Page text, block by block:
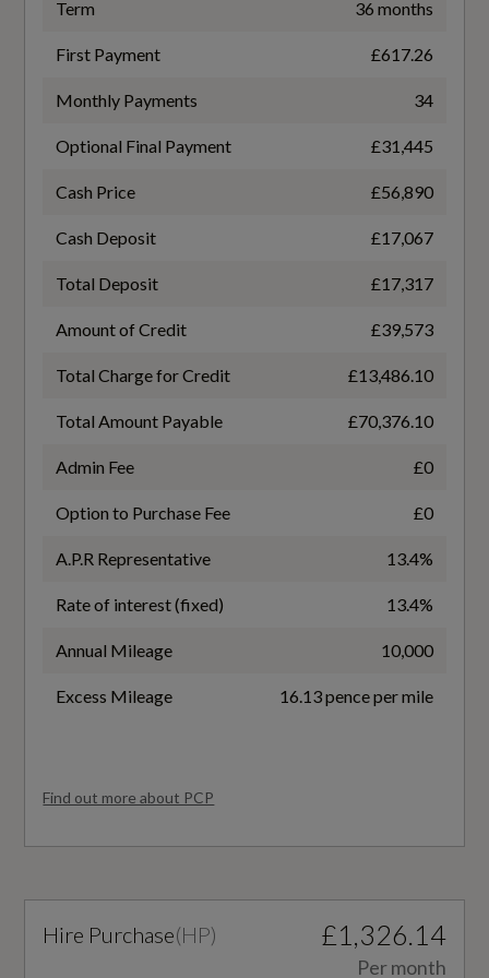
Exterior Mirrors
Window Surrounds - Black
Windscreen with Acoustic Glass
Active Digital Light Signatures
Digital OLED Tail Lights including
Communication Light
Headlight Cleaning System
High-Beam Assist
Matrix LED Headlights
3-Zone Automatic Climate Control including
Black
Auto-Dimming Rear-View Mirror
Battery Charging Scenario 4 - Charge Time
(Mins)
Battery Charging Scenario 4 - Percentage
Change
10-80
Battery Charging Scenario 4 - Power Supply -
Battery Leased
Battery Type
Lithium-ion
Charging Port Location
Right Side Rear
CCS Type 2
270
NEDC Electricity Consumption kWh/100 km
Term 36 months
First Payment £617.26
Monthly Payments 34
Optional Final Payment £31,445
Cash Price £56,890
Cash Deposit £17,067
Total Deposit £17,317
Amount of Credit £39,573
Total Charge for Credit £13,486.10
Total Amount Payable £70,376.10
Admin Fee £0
Option to Purchase Fee £0
A.P.R Representative 13.4%
Rate of interest (fixed) 13.4%
Annual Mileage 10,000
Excess Mileage 16.13 pence per mile
Find out more about PCP
Hire Purchase(HP) £1,326.14
Per month